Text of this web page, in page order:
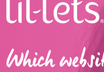
Which